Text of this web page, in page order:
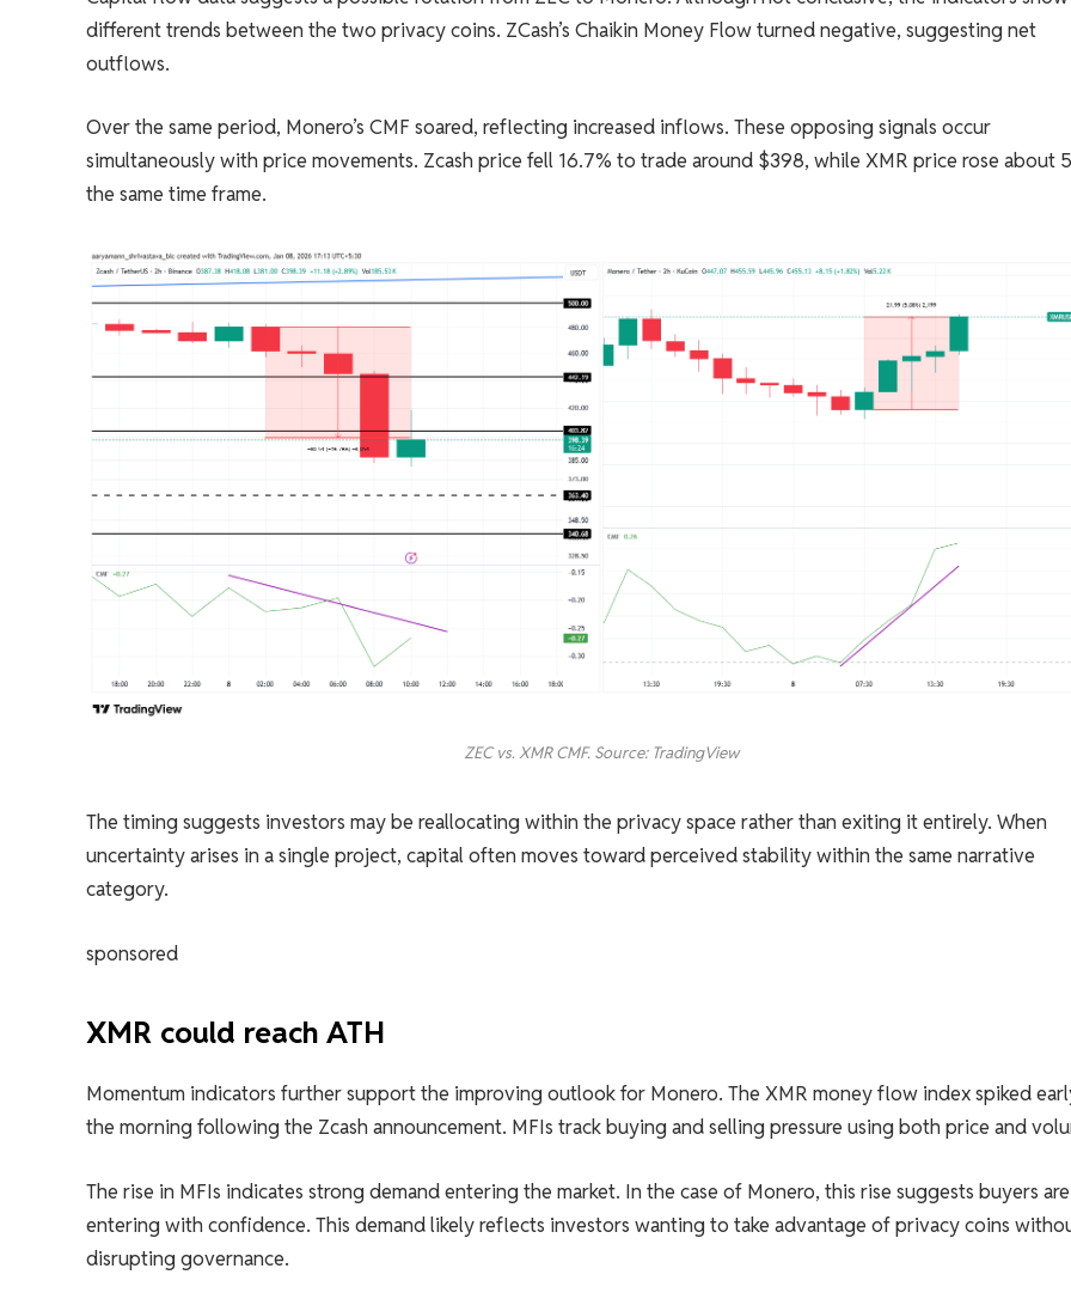
different trends between the two privacy coins. ZCash’s Chaikin Money Flow turned negative, suggesting net
outflows.
Over the same period, Monero’s CMF soared, reflecting increased inflows. These opposing signals occur
simultaneously with price movements. Zcash price fell 16.7% to trade around $398, while XMR price rose about
the same time frame.
ZEC vs. XMR CMF. Source: TradingView
The timing suggests investors may be reallocating within the privacy space rather than exiting it entirely. When
uncertainty arises in a single project, capital often moves toward perceived stability within the same narrative
category.
sponsored
XMR could reach ATH
Momentum indicators further support the improving outlook for Monero. The XMR money flow index spiked
the morning following the Zcash announcement. MFIs track buying and selling pressure using both price and
The rise in MFIs indicates strong demand entering the market. In the case of Monero, this rise suggests buyers are
entering with confidence. This demand likely reflects investors wanting to take advantage of privacy coins
disrupting governance.